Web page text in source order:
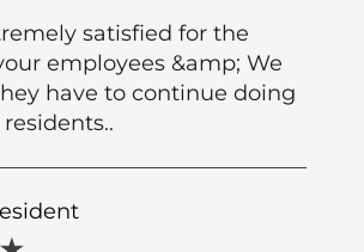
satisfied for the
employees &amp; We
have to continue doing